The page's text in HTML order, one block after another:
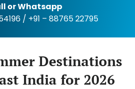
or Whatsapp
/ +91 – 88765 22795
Destinations
India for 2026